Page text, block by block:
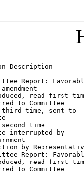
Description
Report:
read first
to Committee
time, sent to
time
interrupted by
by
Report:
read first
to Committee